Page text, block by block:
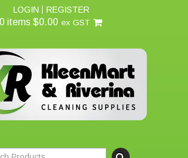
LOGIN REGISTER
0 items $0.00 ex GST